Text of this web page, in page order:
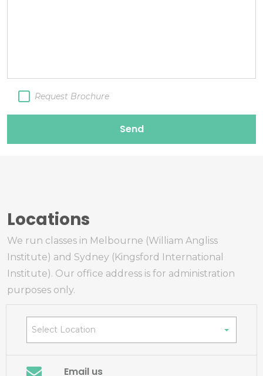
Request Brochure
Send
Locations
We run classes in Melbourne (William Angliss
Institute) and Sydney (Kingsford International
Institute). Our office address is for administration
purposes only.
Select Location
Email us